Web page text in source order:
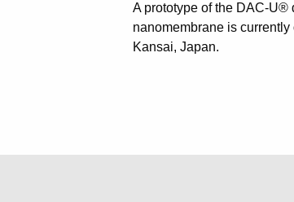
A prototype of the DAC-U®
nanomembrane is
Kansai, Japan.